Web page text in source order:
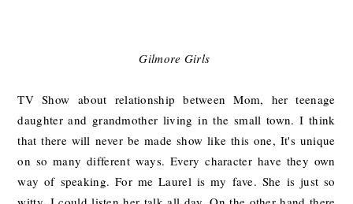
Gilmore Girls
TV Show about relationship between Mom, her teenage
daughter and grandmother living in the small town. I think
that there will never be made show like this one, It's unique
on so many different ways. Every character have they own
way of speaking. For me Laurel is my fave. She is just so